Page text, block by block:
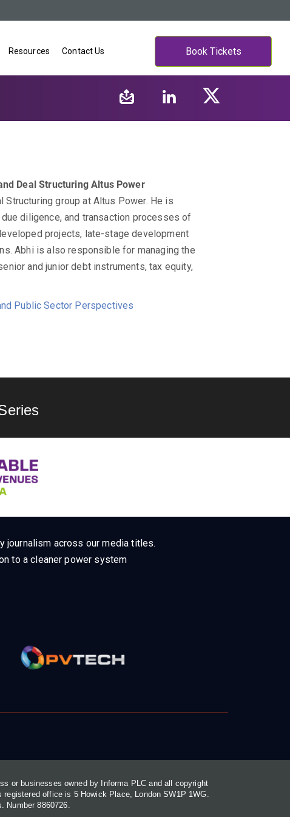
Resources Contact Us Book Tickets
Deal StructuringAltus Power
Structuring group at Altus Power. He is
diligence, and transaction processes of
projects, late-stage development
Abhi is also responsible for managing the
and junior debt instruments, tax equity,
Public Sector Perspectives
journalism across our media titles.
to a cleaner power system
or businesses owned by Informa PLC and all copyright
office is 5 Howick Place, London SW1P 1WG.
Number 8860726.